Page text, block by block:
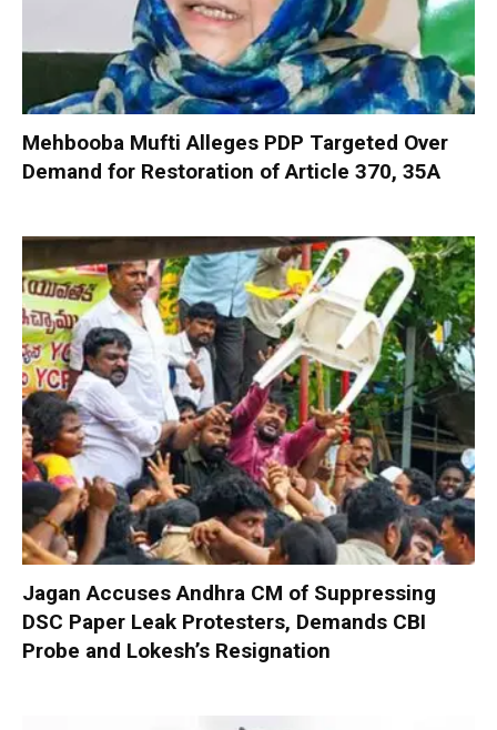
Mehbooba Mufti Alleges PDP Targeted Over
Demand for Restoration of Article 370, 35A
Jagan Accuses Andhra CM of Suppressing
DSC Paper Leak Protesters, Demands CBI
Probe and Lokesh’s Resignation